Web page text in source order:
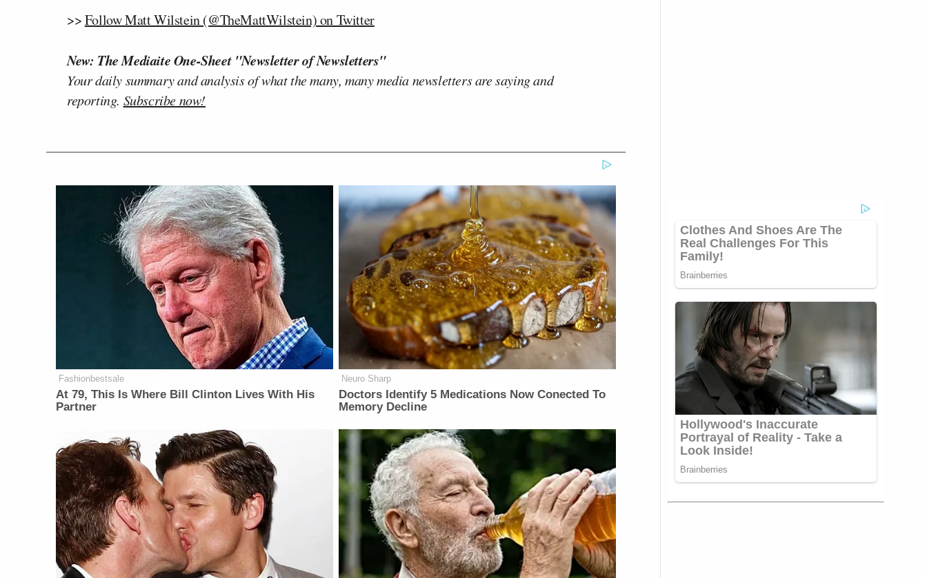
>>Follow Matt Wilstein (@TheMattWilstein) on Twitter
New: The Mediaite One-Sheet "Newsletter of Newsletters"
Your daily summary and analysis of what the many, many media newsletters are saying and
reporting. Subscribe now!
Fashionbestsale
At 79, This Is Where Bill Clinton Lives With His
Partner
Neuro Sharp
Doctors Identify 5 Medications Now Conected To
Memory Decline